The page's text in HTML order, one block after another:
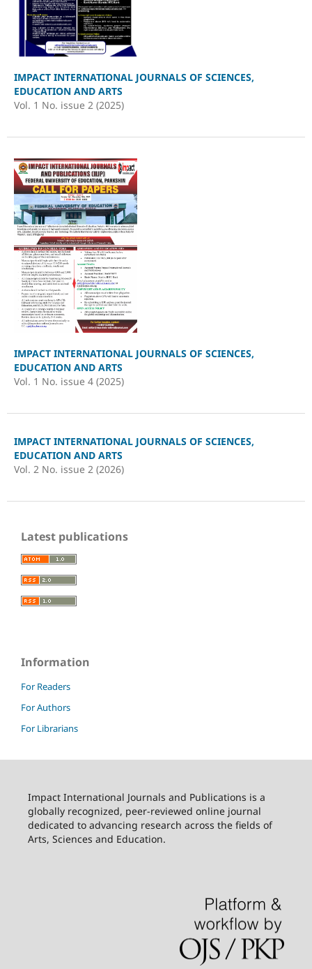
IMPACT INTERNATIONAL JOURNALS OF SCIENCES,
EDUCATION AND ARTS
Vol. 1 No. issue 2 (2025)
IMPACT INTERNATIONAL JOURNALS OF SCIENCES,
EDUCATION AND ARTS
Vol. 1 No. issue 4 (2025)
IMPACT INTERNATIONAL JOURNALS OF SCIENCES,
EDUCATION AND ARTS
Vol. 2 No. issue 2 (2026)
Latest publications
Information
For Readers
For Authors
For Librarians
Impact International Journals and Publications is a
globally recognized, peer-reviewed online journal
dedicated to advancing research across the fields of
Arts, Sciences and Education.